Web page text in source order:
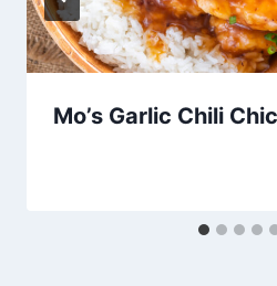
Mo’s Garlic Chili